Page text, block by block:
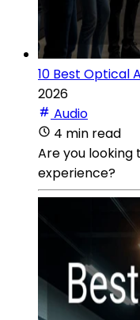
10 Best Optical
2026
Audio
4 min read
Are you looking
experience?